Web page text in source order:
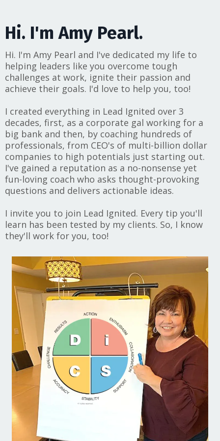
Hi. I'm Amy Pearl.
Hi. I'm Amy Pearl and I've dedicated my life to
helping leaders like you overcome tough
challenges at work, ignite their passion and
achieve their goals. I'd love to help you, too!
I created everything in Lead Ignited over 3
decades, first, as a corporate gal working for a
big bank and then, by coaching hundreds of
professionals, from CEO's of multi-billion dollar
companies to high potentials just starting out.
I've gained a reputation as a no-nonsense yet
fun-loving coach who asks thought-provoking
questions and delivers actionable ideas.
I invite you to join Lead Ignited. Every tip you'll
learn has been tested by my clients. So, I know
they'll work for you, too!